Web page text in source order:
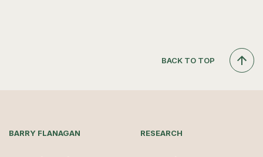
BACK TO TOP
BARRY FLANAGAN RESEARCH